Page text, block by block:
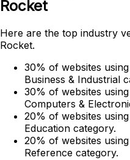
Rocket
Here are the top industry
Rocket.
30% of websites
Business & Industrial
30% of websites
Computers &
20% of websites
Education category.
20% of websites
Reference category.